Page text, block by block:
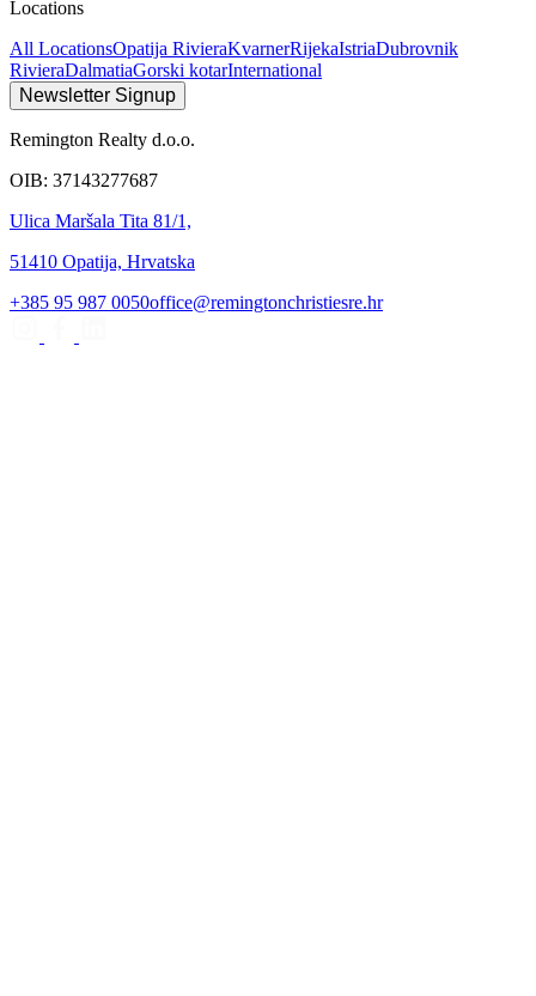
Locations
All LocationsOpatija RivieraKvarnerRijekaIstriaDubrovnik
RivieraDalmatiaGorski kotarInternational
Newsletter Signup
Remington Realty d.o.o.
OIB: 37143277687
Ulica Maršala Tita 81/1,
51410 Opatija, Hrvatska
+385 95 987 0050office@remingtonchristiesre.hr